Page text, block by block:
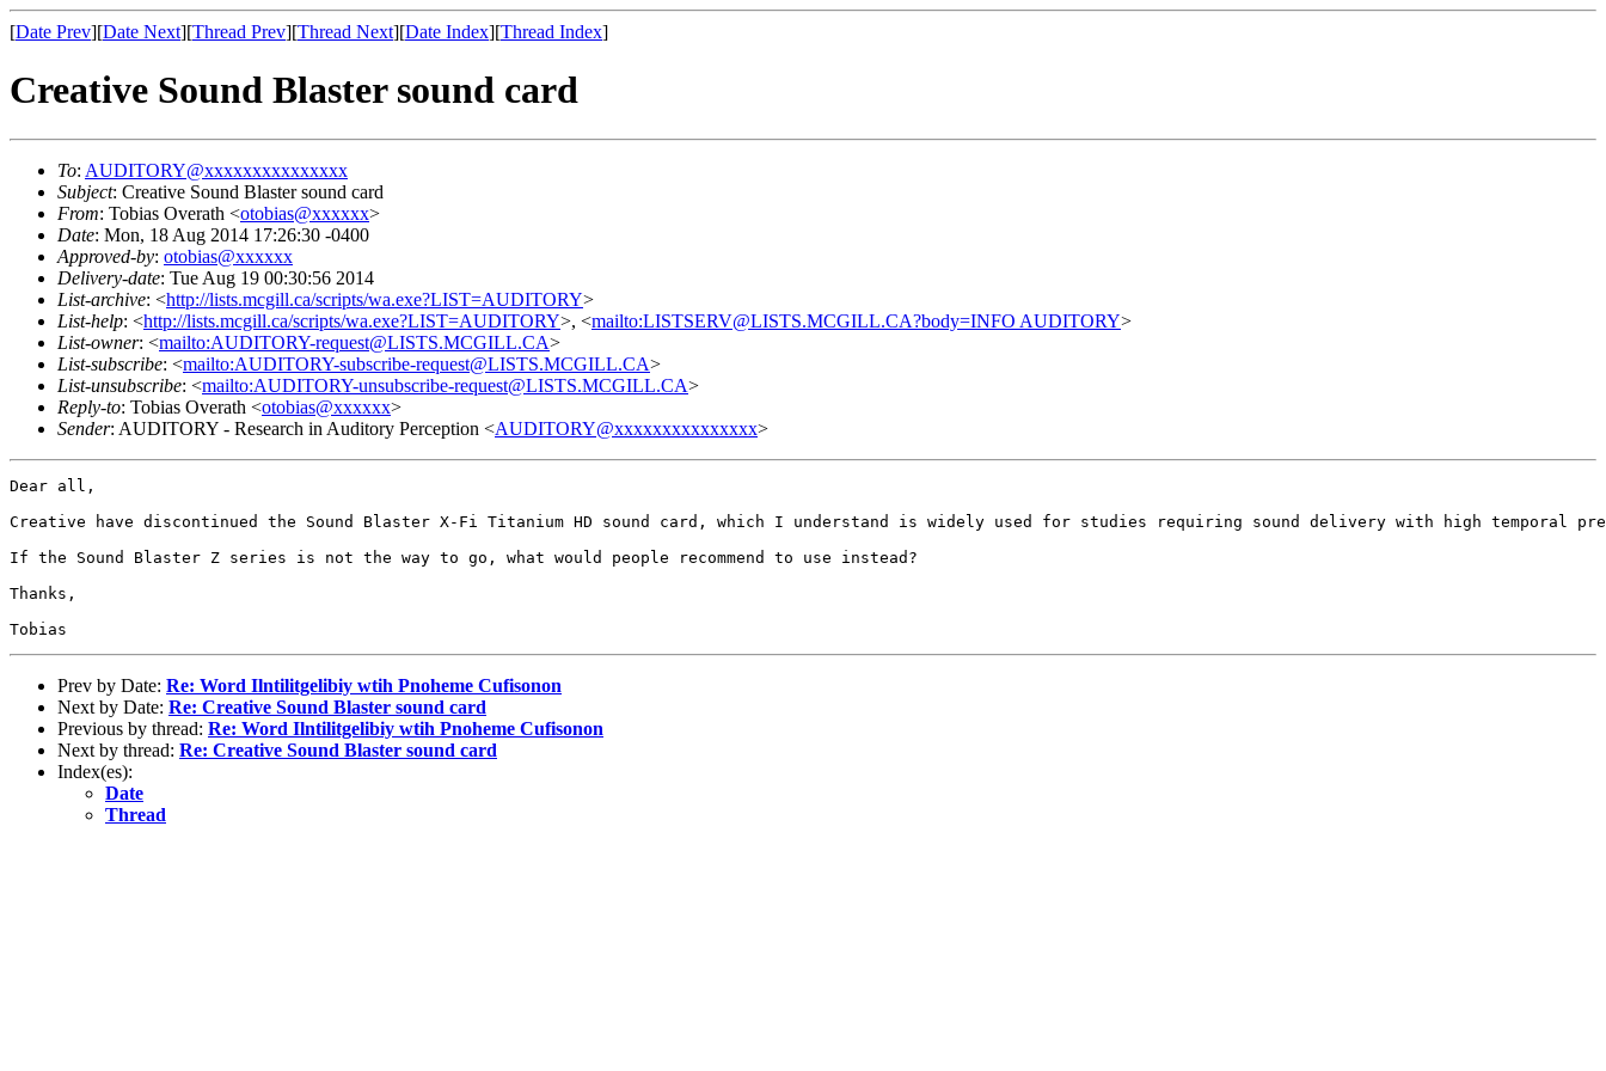
[Date Prev][Date Next][Thread Prev][Thread Next][Date Index][Thread Index]
Creative Sound Blaster sound card
To: AUDITORY@xxxxxxxxxxxxxxx
Subject: Creative Sound Blaster sound card
From: Tobias Overath <otobias@xxxxxx>
Date: Mon, 18 Aug 2014 17:26:30 -0400
Approved-by: otobias@xxxxxx
Delivery-date: Tue Aug 19 00:30:56 2014
List-archive: <http://lists.mcgill.ca/scripts/wa.exe?LIST=AUDITORY>
List-help: <http://lists.mcgill.ca/scripts/wa.exe?LIST=AUDITORY>, <mailto:LISTSERV@LISTS.MCGILL.CA?body=INFO AUDITORY>
List-owner: <mailto:AUDITORY-request@LISTS.MCGILL.CA>
List-subscribe: <mailto:AUDITORY-subscribe-request@LISTS.MCGILL.CA>
List-unsubscribe: <mailto:AUDITORY-unsubscribe-request@LISTS.MCGILL.CA>
Reply-to: Tobias Overath <otobias@xxxxxx>
Sender: AUDITORY - Research in Auditory Perception <AUDITORY@xxxxxxxxxxxxxxx>
Dear all,
Creative have discontinued the Sound Blaster X-Fi Titanium HD sound card, which I understand is widely used for studies requiring sound delivery with high
If the Sound Blaster Z series is not the way to go, what would people recommend to use instead?
Thanks,
Prev by Date: Re: Word Ilntilitgelibiy wtih Pnoheme Cufisonon
Next by Date: Re: Creative Sound Blaster sound card
Previous by thread: Re: Word Ilntilitgelibiy wtih Pnoheme Cufisonon
Next by thread: Re: Creative Sound Blaster sound card
Index(es):
Date
Thread